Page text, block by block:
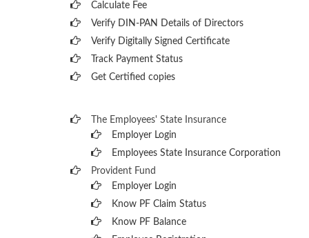
Calculate Fee
Verify DIN-PAN Details of Directors
Verify Digitally Signed Certificate
Track Payment Status
Get Certified copies
The Employees' State Insurance
Employer Login
Employees State Insurance Corporation
Provident Fund
Employer Login
Know PF Claim Status
Know PF Balance